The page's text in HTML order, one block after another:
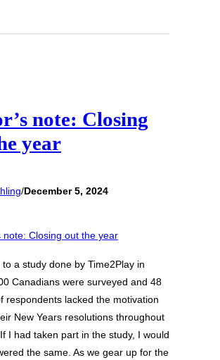
note: Closing
year
/December 5, 2024
a study done by Time2Play in
Canadians were surveyed and 48
respondents lacked the motivation
New Years resolutions throughout
I had taken part in the study, I would
the same. As we gear up for the